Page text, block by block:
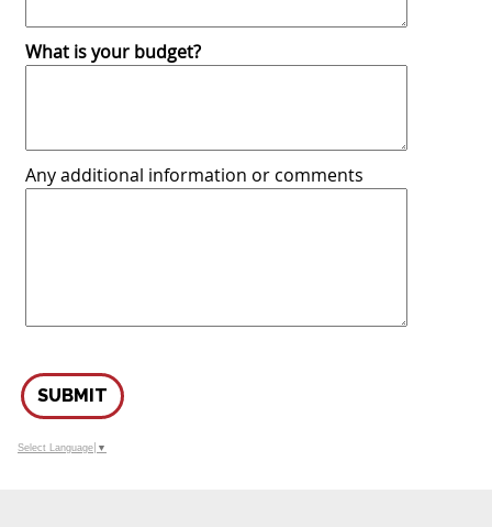
What is your budget?
Any additional information or comments
SUBMIT
Select Language ▼